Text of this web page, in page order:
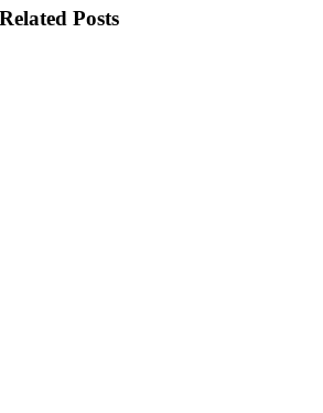
Related Posts